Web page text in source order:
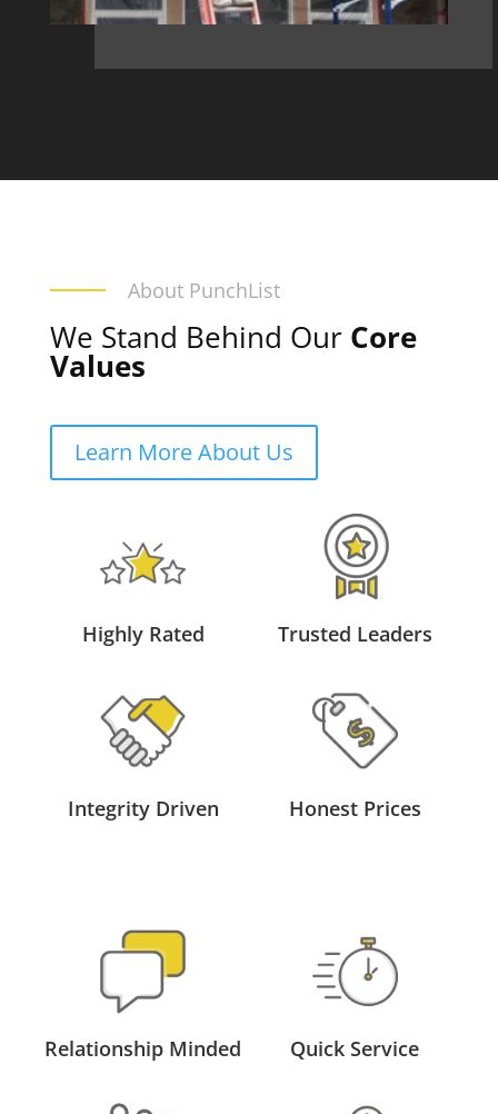
About PunchList
We Stand Behind Our Core
Values
Learn More About Us
Highly Rated Trusted Leaders
Integrity Driven Honest Prices
Relationship Minded Quick Service